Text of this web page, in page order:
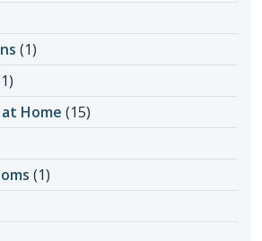
(1)
Home (15)
(1)